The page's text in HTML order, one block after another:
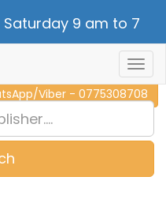
9 am to 7
CALL NOW - 011 2 787 140
Viber - 0775308708